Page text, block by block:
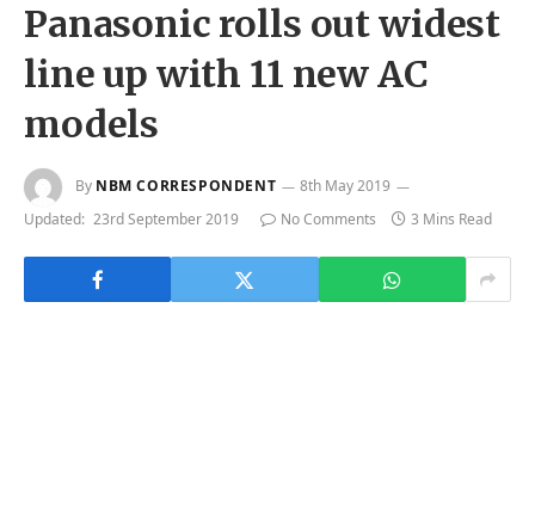
Panasonic rolls out widest
line up with 11 new AC
models
By NBM CORRESPONDENT
8th May 2019
Updated: 23rd September 2019 No Comments 3 Mins Read